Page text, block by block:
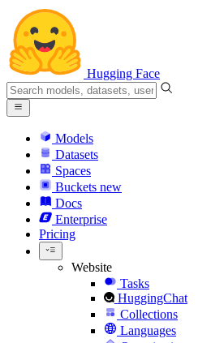
Hugging Face
Models
Datasets
Spaces
Buckets new
Docs
Enterprise
Pricing
Website
Tasks
HuggingChat
Collections
Languages